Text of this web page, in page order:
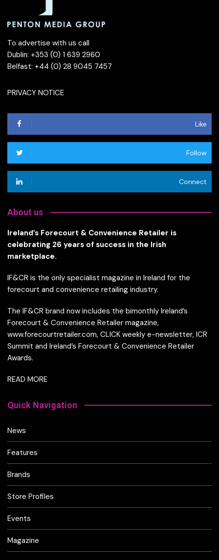
To advertise with us call
Dublin: +353 (0) 1 639 2960
Belfast: +44 (0) 28 9045 7457
PRIVACY NOTICE
Like
Follow
Connect
About us
Ireland’s Forecourt & Convenience Retailer is
celebrating 26 years of success in the Irish
marketplace.
IF&CR is the only specialist magazine in Ireland for the
forecourt and convenience retailing industry.
The IF&CR brand now includes the bimonthly Ireland’s
Forecourt & Convenience Retailer magazine,
www.forecourtretailer.com, CLICK weekly e-newsletter, ICR
Summit and Ireland’s Forecourt & Convenience Retailer
Awards.
READ MORE
Quick Navigation
News
Features
Brands
Store Profiles
Events
Magazine